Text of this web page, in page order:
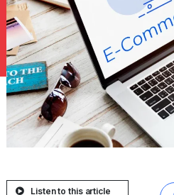
Listen to this article